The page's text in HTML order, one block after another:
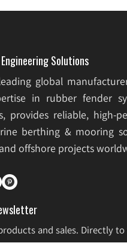
Solutions
global
in rubber fender
provides reliable, high-
berthing & mooring
offshore projects

and sales. Directly